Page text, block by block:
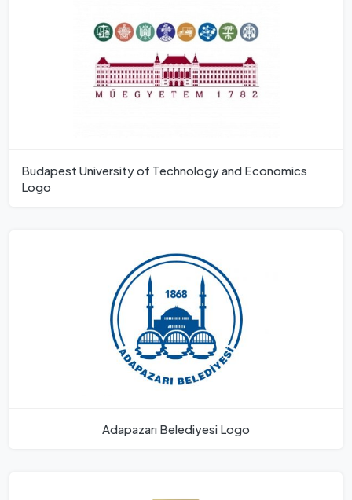
Budapest University of Technology and Economics
Logo
Adapazarı Belediyesi Logo